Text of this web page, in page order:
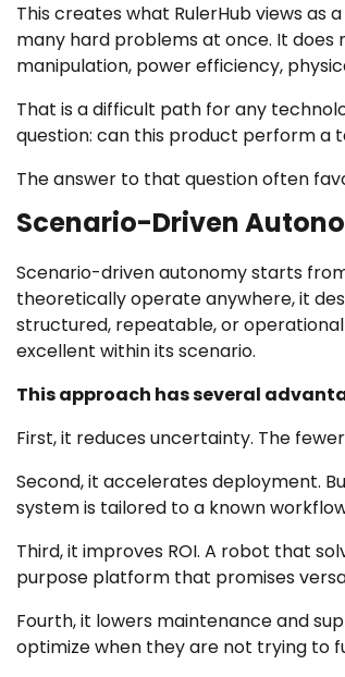
This creates what RulerHub views
many hard problems at once. It does
manipulation, power efficiency,
That is a difficult path for any
question: can this product perform a
The answer to that question often
Scenario-Driven
Scenario-driven autonomy starts
theoretically operate anywhere, it
structured, repeatable, or
excellent within its scenario.
This approach has several
First, it reduces uncertainty. The
Second, it accelerates deployment.
system is tailored to a known
Third, it improves ROI. A robot that
purpose platform that promises
Fourth, it lowers maintenance and
optimize when they are not trying to